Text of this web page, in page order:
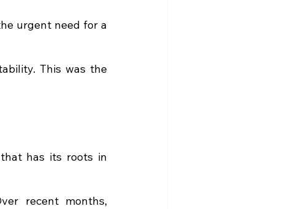
urgent need for a
This was the
has its roots in
recent months,